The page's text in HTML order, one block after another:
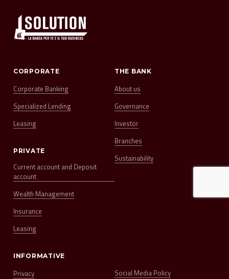
CORPORATE
Corporate Banking
Specialized Lending
Leasing
PRIVATE
Current account and Deposit
account
Wealth Management
Insurance
Leasing
THE BANK
About us
Governance
Investor
Branches
Sustainability
INFORMATIVE
Privacy
Social Media Policy